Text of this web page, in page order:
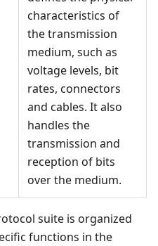
characteristics of
the transmission
medium, such as
voltage levels, bit
rates, connectors
and cables. It also
handles the
transmission and
reception of bits
over the medium.
suite is organized
functions in the